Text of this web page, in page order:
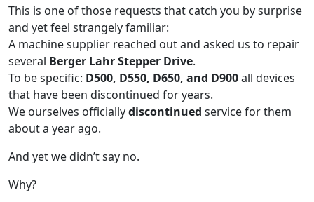
This is one of those requests that catch you by surprise
and yet feel strangely familiar:
A machine supplier reached out and asked us to repair
several Berger Lahr Stepper Drive.
To be specific: D500, D550, D650, and D900all devices
that have been discontinued for years.
We ourselves officiallydiscontinued service for them
about a year ago.
And yet we didn’t say no.
Why?